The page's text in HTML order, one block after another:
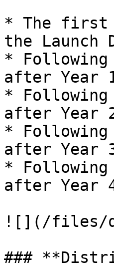
* The first
the Launch
*
after Year
*
after Year
*
after Year
*
after Year
![](/files/
###